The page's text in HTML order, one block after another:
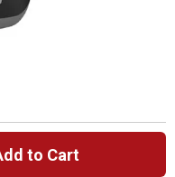
to Cart